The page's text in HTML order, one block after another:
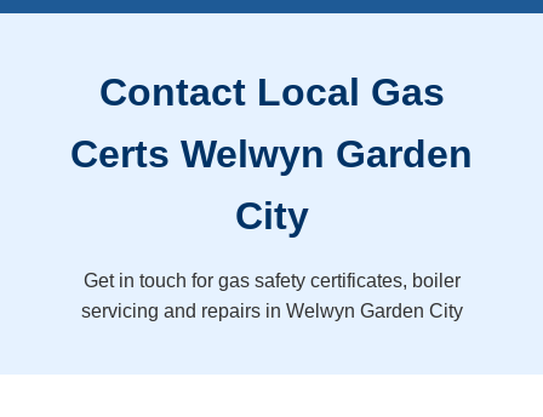
Contact Local Gas
Certs Welwyn Garden
City
Get in touch for gas safety certificates, boiler
servicing and repairs in Welwyn Garden City